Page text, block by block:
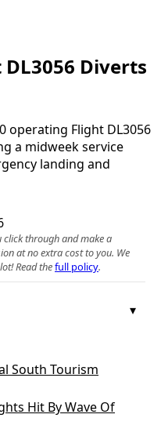
Diverts
operating Flight DL3056
a midweek service
landing and
click through and make a
at no extra cost to you. We
Read thefull policy.
South Tourism
Hit By Wave Of